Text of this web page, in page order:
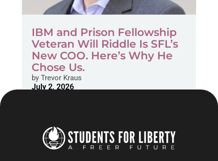
IBM and Prison Fellowship
Veteran Will Riddle Is SFL’s
New COO. Here’s Why He
Chose Us.
byTrevor Kraus
July 2, 2026